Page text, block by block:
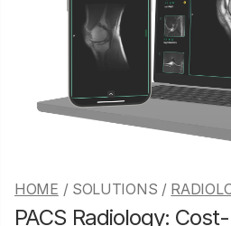
HOME / SOLUTIONS /
PACS Radiology: